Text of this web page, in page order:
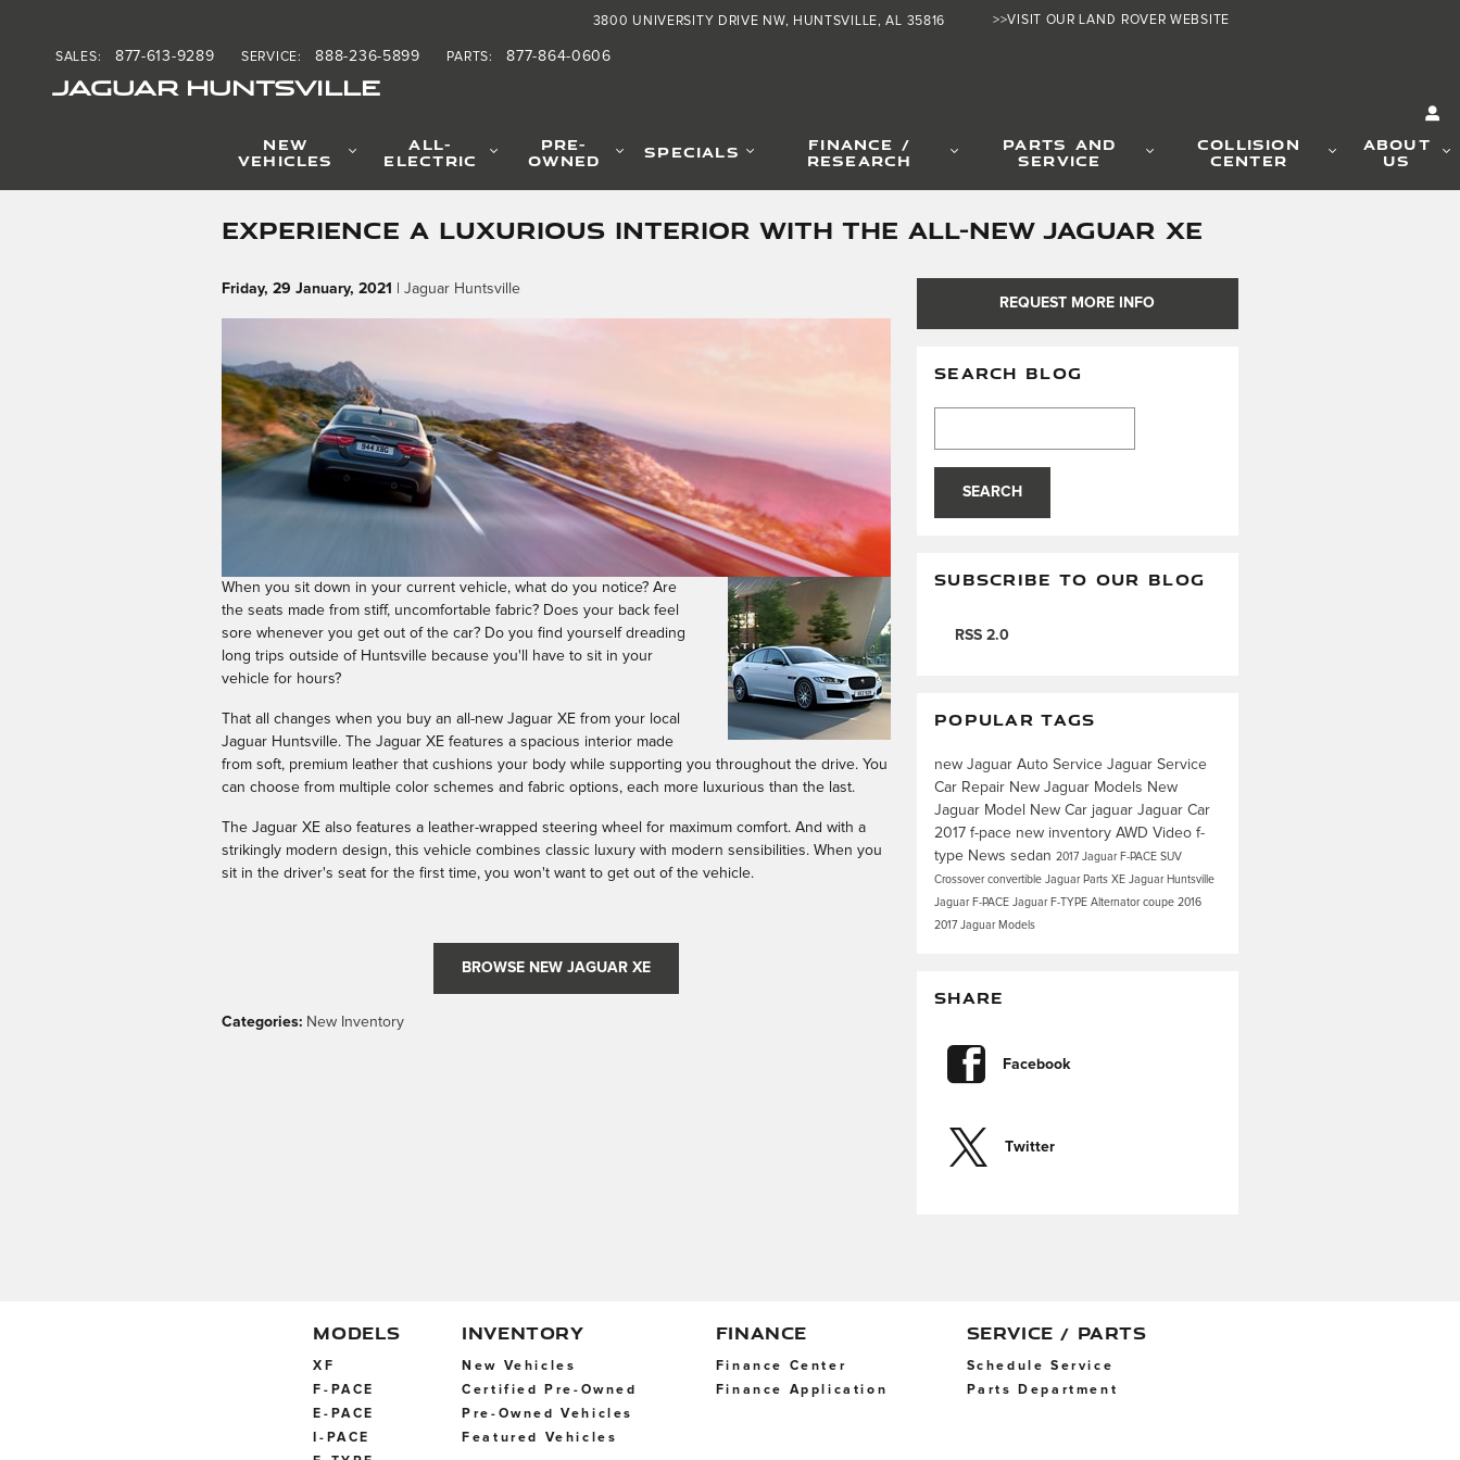
>>VISIT OUR LAND ROVER WEBSITE
JAGUAR HUNTSVILLE
3800 UNIVERSITY DRIVE NW HUNTSVILLE, AL 35816
SALES: 877-613-9289 SERVICE: 888-236-5899 PARTS: 877-864-0606
NEW
VEHICLES
ALL-
ELECTRIC
PRE-
OWNED SPECIALS FINANCE /
RESEARCH
PARTS AND
SERVICE
COLLISION
CENTER
ABOUT
US
EXPERIENCE A LUXURIOUS INTERIOR WITH THE ALL-NEW JAGUAR XE
Friday, 29 January, 2021 Jaguar Huntsville
When you sit down in your current vehicle, what do you notice? Are
the seats made from stiff, uncomfortable fabric? Does your back feel
sore whenever you get out of the car? Do you find yourself dreading
long trips outside of Huntsville because you'll have to sit in your
vehicle for hours?
That all changes when you buy an all-new Jaguar XE from your local
Jaguar Huntsville. The Jaguar XE features a spacious interior made
from soft, premium leather that cushions your body while supporting you throughout the drive. You
can choose from multiple color schemes and fabric options, each more luxurious than the last.
The Jaguar XE also features a leather-wrapped steering wheel for maximum comfort. And with a
strikingly modern design, this vehicle combines classic luxury with modern sensibilities. When you
sit in the driver's seat for the first time, you won't want to get out of the vehicle.
BROWSE NEW JAGUAR XE
Categories: New Inventory
REQUEST MORE INFO
SEARCH BLOG
SEARCH
SUBSCRIBE TO OUR BLOG
RSS 2.0
POPULAR TAGS
new Jaguar Auto Service Jaguar Service
Car Repair New Jaguar Models New
Jaguar Model
New Car jaguar Jaguar Car
2017 f-pace new inventory AWD Video f-
type News sedan 2017 Jaguar F-PACE SUV
Crossover convertible Jaguar Parts XE Jaguar Huntsville
Jaguar F-PACE Jaguar F-TYPE Alternator coupe 2016
2017 Jaguar Models
SHARE
Facebook
Twitter
MODELS
XF
F-PACE
E-PACE
I-PACE
INVENTORY
New Vehicles
Certified Pre-Owned
Pre-Owned Vehicles
Featured Vehicles
FINANCE
Finance Center
Finance Application
SERVICE / PARTS
Schedule Service
Parts Department